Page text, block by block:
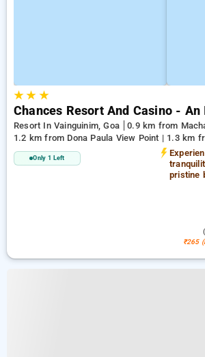
★★ ★
Chances Resort And Casino - An
Resort In Vainguinim, Goa
0.9 km from
1.2 km from Dona Paula View Point | 1.3 km
Only 1 Left
pristine
₹265